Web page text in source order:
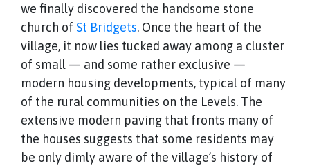
we finally discovered the handsome stone
church of St Bridgets. Once the heart of the
village, it now lies tucked away among a cluster
of small — and some rather exclusive —
modern housing developments, typical of many
of the rural communities on the Levels. The
extensive modern paving that fronts many of
the houses suggests that some residents may
be only dimly aware of the village’s history of